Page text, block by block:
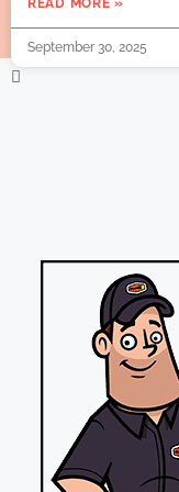
September 30, 2025